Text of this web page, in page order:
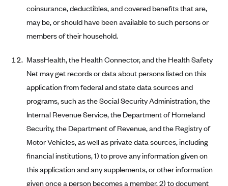
Excellus BCBS
Fallon
Fidelis Care
FirstCare Health Plans
Florida Blue (BlueCross BlueShield FL)
Florida Health Care Plans
Friday Health Plans
Group Health Cooperative- SCW
Gundersen Health Plan, Inc. (IA)
Gundersen Health Plan, Inc. (WI)
coinsurance, deductibles, and covered benefits that are,
may be, or should have been available to such persons or
members of their household.
MassHealth, the Health Connector, and the Health Safety
Net may get records or data about persons listed on this
application from federal and state data sources and
programs, such as the Social Security Administration, the
Internal Revenue Service, the Department of Homeland
Security, the Department of Revenue, and the Registry of
Motor Vehicles, as well as private data sources, including
financial institutions, 1) to prove any information given on
this application and any supplements, or other information
given once a person becomes a member, 2) to document